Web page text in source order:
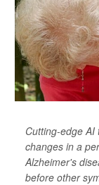
Cutting-edge
changes in a
Alzheimer's
before other